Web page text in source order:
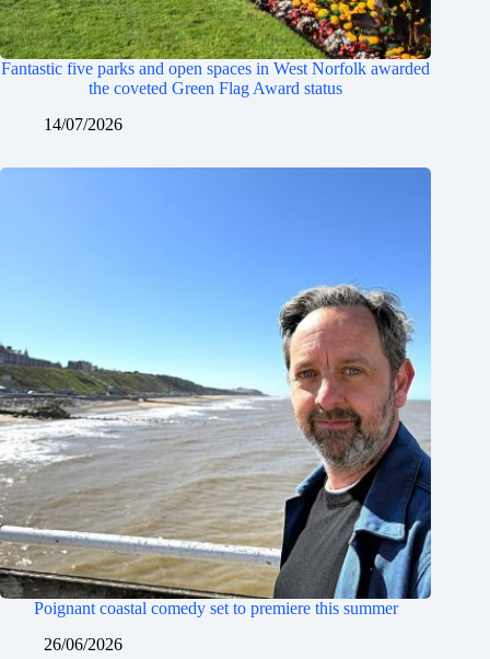
Fantastic five parks and open spaces in West Norfolk awarded
the coveted Green Flag Award status
14/07/2026
Poignant coastal comedy set to premiere this summer
26/06/2026